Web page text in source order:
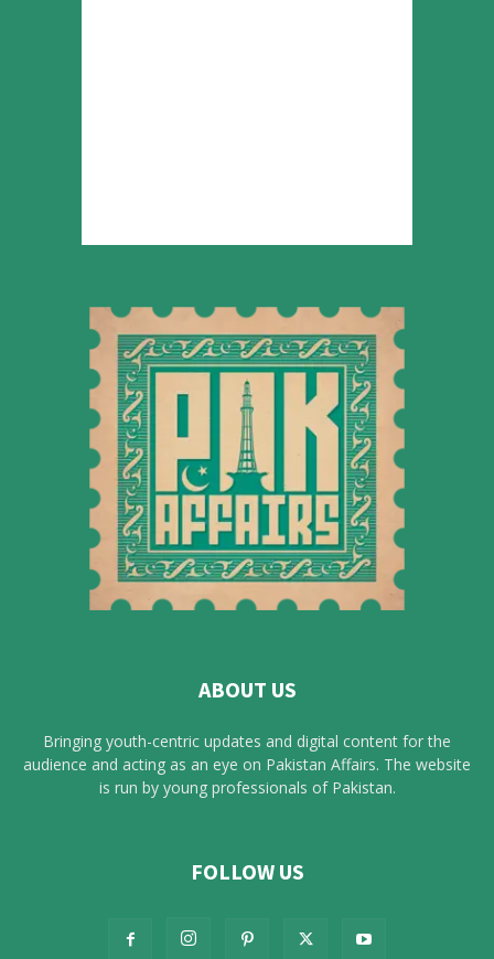
ABOUT US
Bringing youth-centric updates and digital content for the
audience and acting as an eye on Pakistan Affairs. The website
is run by young professionals of Pakistan.
FOLLOW US